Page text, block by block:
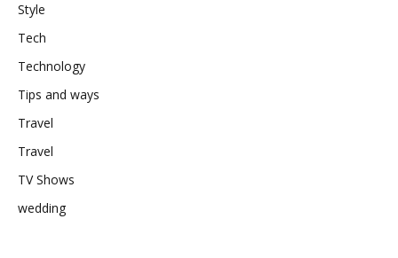
Style
Tech
Technology
Tips and ways
Travel
Travel
TV Shows
wedding